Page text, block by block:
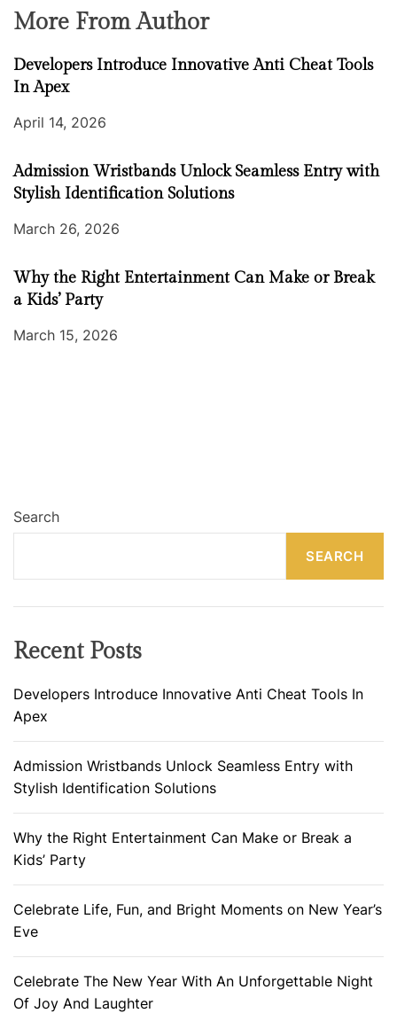
More From Author
Developers Introduce Innovative Anti Cheat Tools
In Apex
April 14, 2026
Admission Wristbands Unlock Seamless Entry with
Stylish Identification Solutions
March 26, 2026
Why the Right Entertainment Can Make or Break
a Kids’ Party
March 15, 2026
Search
SEARCH
Recent Posts
Developers Introduce Innovative Anti Cheat Tools In
Apex
Admission Wristbands Unlock Seamless Entry with
Stylish Identification Solutions
Why the Right Entertainment Can Make or Break a
Kids’ Party
Celebrate Life, Fun, and Bright Moments on New Year’s
Eve
Celebrate The New Year With An Unforgettable Night
Of Joy And Laughter